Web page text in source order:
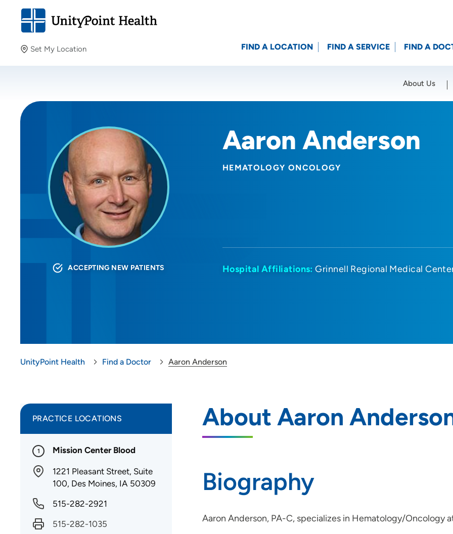
Set My Location
Providing your location allows us to show you nearby
Location (City or Zip)
FIND A LOCATION FIND A SERVICE FIND A
About Us
Aaron Anderson
HEMATOLOGY ONCOLOGY
ACCEPTING NEW PATIENTS Hospital Affiliations: Grinnell Regional Medical
UnityPoint Health Find a Doctor Aaron Anderson
About Aaron
Biography
Aaron Anderson, PA-C, specializes in Hematology/Oncology
PRACTICE LOCATIONS
1 Mission Center Blood
1221 Pleasant Street, Suite
100, Des Moines, IA 50309
515-282-2921
515-282-1035